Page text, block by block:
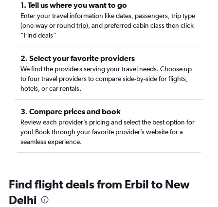
1. Tell us where you want to go
Enter your travel information like dates, passengers, trip type
(one-way or round trip), and preferred cabin class then click
“Find deals”
2. Select your favorite providers
We find the providers serving your travel needs. Choose up
to four travel providers to compare side-by-side for flights,
hotels, or car rentals.
3. Compare prices and book
Review each provider’s pricing and select the best option for
you! Book through your favorite provider’s website for a
seamless experience.
Find flight deals from Erbil to New
Delhi